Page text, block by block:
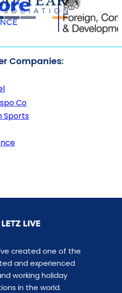
Companies:
created one of the
and experienced
working holiday
in the world.